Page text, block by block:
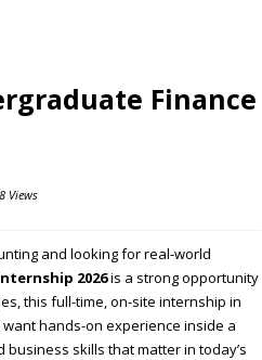
Finance
Views
and looking for real-world
2026is a strong opportunity
this full-time, on-site internship in
hands-on experience inside a
skills that matter in today’s